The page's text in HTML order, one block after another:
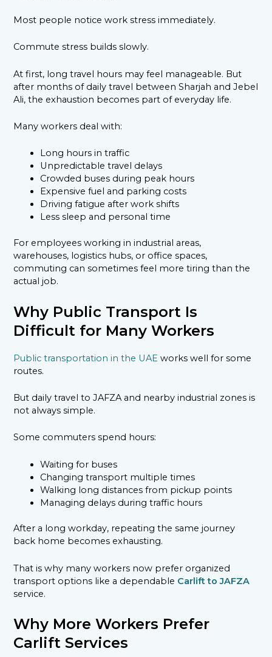
Most people notice work stress immediately.
Commute stress builds slowly.
At first, long travel hours may feel manageable. But
after months of daily travel between Sharjah and Jebel
Ali, the exhaustion becomes part of everyday life.
Many workers deal with:
Long hours in traffic
Unpredictable travel delays
Crowded buses during peak hours
Expensive fuel and parking costs
Driving fatigue after work shifts
Less sleep and personal time
For employees working in industrial areas,
warehouses, logistics hubs, or office spaces,
commuting can sometimes feel more tiring than the
actual job.
Why Public Transport Is
Difficult for Many Workers
Public transportation in the UAE works well for some
routes.
But daily travel to JAFZA and nearby industrial zones is
not always simple.
Some commuters spend hours:
Waiting for buses
Changing transport multiple times
Walking long distances from pickup points
Managing delays during traffic hours
After a long workday, repeating the same journey
back home becomes exhausting.
That is why many workers now prefer organized
transport options like a dependable Carlift to JAFZA
service.
Why More Workers Prefer
Carlift Services